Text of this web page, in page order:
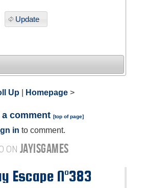
Update
Up Homepage >
a comment [top of page]
in to comment.
ON JAYISGAMES
Escape N°383